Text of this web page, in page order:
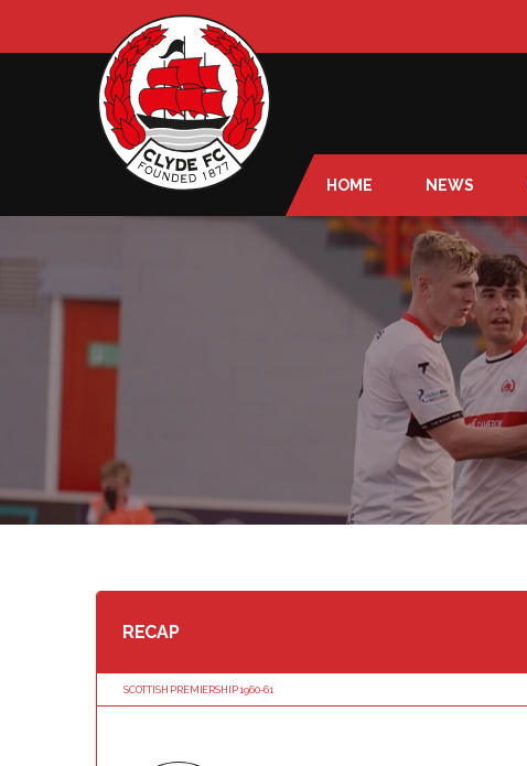
HOME NEWS
RECAP
SCOTTISH PREMIERSHIP 1960-61